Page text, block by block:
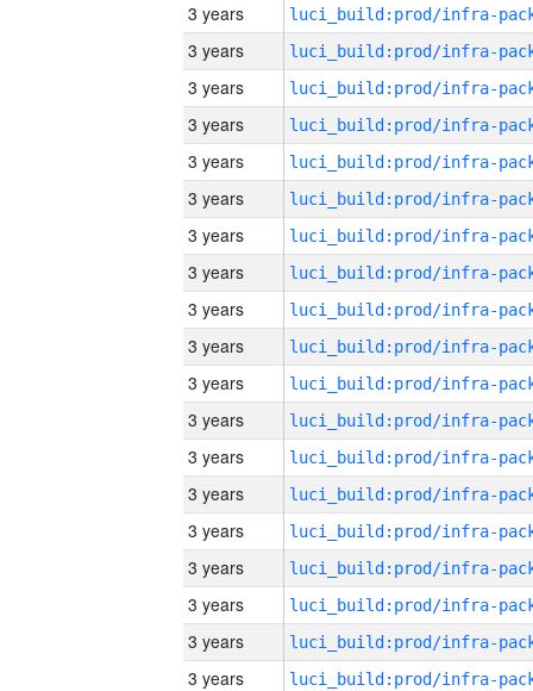
3 years
3 years
3 years
3 years
3 years
3 years
3 years
3 years
3 years
3 years
3 years
3 years
3 years
3 years
3 years
3 years
3 years
3 years
3 years